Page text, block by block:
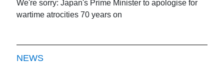
We're sorry: Japan's Prime Minister to apologise for
wartime atrocities 70 years on
NEWS